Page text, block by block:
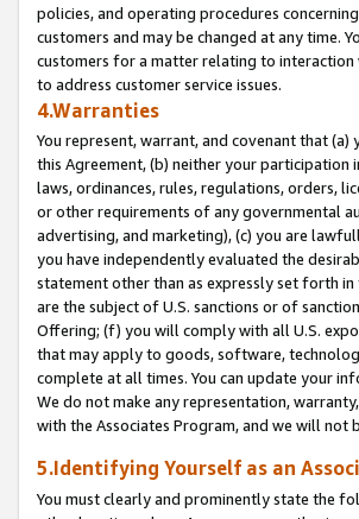
policies, and operating procedures
customers and may be changed at any time.
customers for a matter relating to
to address customer service issues.
4.Warranties
You represent, warrant, and covenant that
this Agreement, (b) neither your
laws, ordinances, rules, regulations, orders,
or other requirements of any governmental
advertising, and marketing), (c) you are
you have independently evaluated the
statement other than as expressly set forth
are the subject of U.S. sanctions or of
Offering; (f) you will comply with all U.S.
that may apply to goods, software,
complete at all times. You can update your
We do not make any representation,
with the Associates Program, and we will
5.Identifying Yourself as an
You must clearly and prominently state the